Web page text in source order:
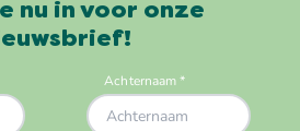
nu in voor onze